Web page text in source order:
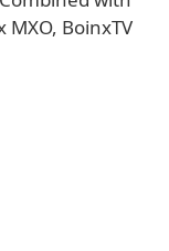
BoinxTV